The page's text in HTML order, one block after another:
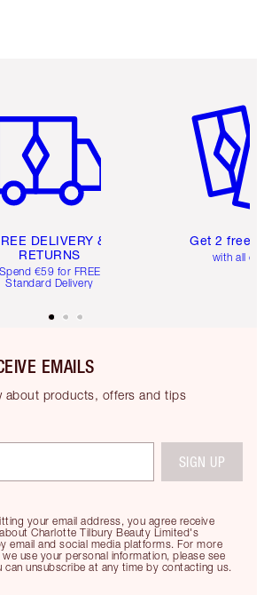
DELIVERY &
RETURNS
Spend €59 for FREE
Standard Delivery
Get 2 free
with all
EMAILS
about products, offers and tips
your email address, you agree receive
Charlotte Tilbury Beauty Limited's
email and social media platforms. For more
use your personal information, please see
can unsubscribe at any time by contacting us.
SIGN UP